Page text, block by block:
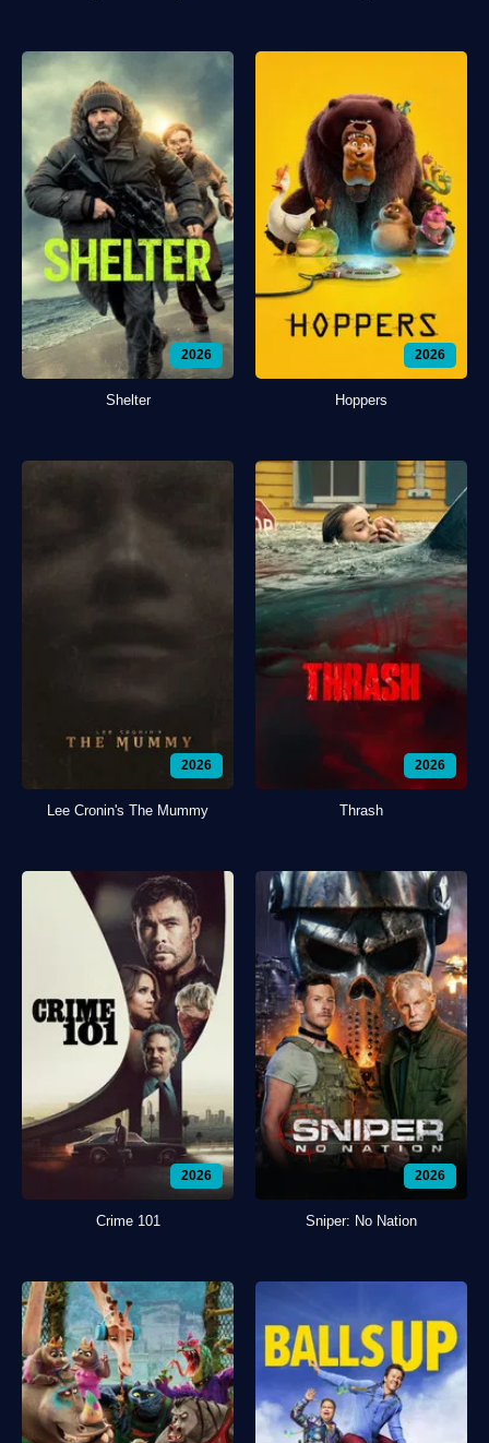
2026
Shelter
2026
Hoppers
2026
Lee Cronin's The Mummy
2026
Thrash
2026
Crime 101
2026
Sniper: No Nation